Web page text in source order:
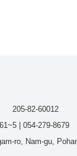
ro, Nam-gu,
205-82-60012
| 054-279-8679